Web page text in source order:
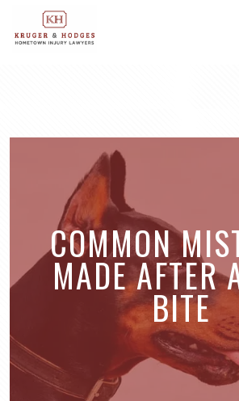
COMMON
MADE AFTER
BITE